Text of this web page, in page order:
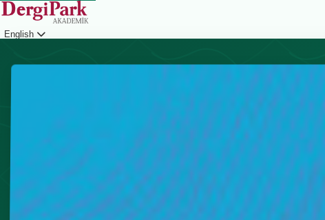
English